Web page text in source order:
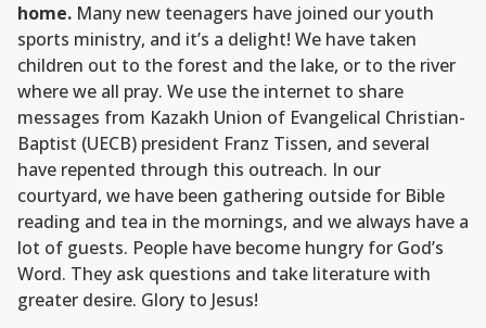
home. Many new teenagers have joined our youth
sports ministry, and it’s a delight! We have taken
children out to the forest and the lake, or to the river
where we all pray. We use the internet to share
messages from Kazakh Union of Evangelical Christian-
Baptist (UECB) president Franz Tissen, and several
have repented through this outreach. In our
courtyard, we have been gathering outside for Bible
reading and tea in the mornings, and we always have a
lot of guests. People have become hungry for God’s
Word. They ask questions and take literature with
greater desire. Glory to Jesus!